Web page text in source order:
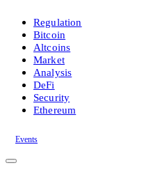
Regulation
Bitcoin
Altcoins
Market
Analysis
DeFi
Security
Ethereum
Events